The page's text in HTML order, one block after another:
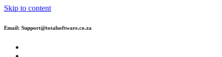
Skip to content
Email: Support@totalsoftware.co.za